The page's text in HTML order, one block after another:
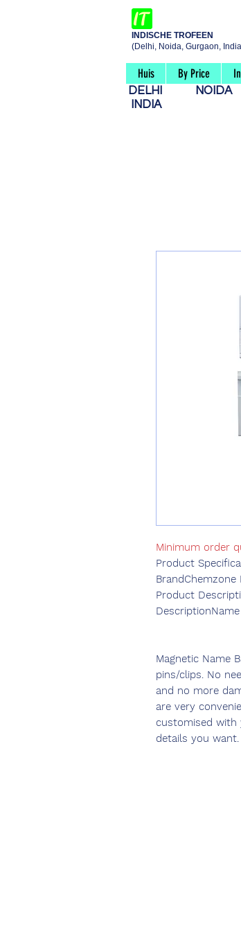
INDISCHE TROFEEN
(Delhi, Noida, Gurgaon,
Huis By Price
DELHI NOIDA
INDIA
Minimum order
Product
BrandChemzone
Product
Magnetic Name
pins/clips. No
and no more
are very
customised with
details you